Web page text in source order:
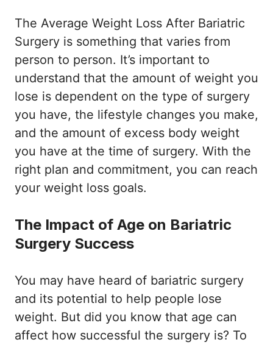
The Average Weight Loss After Bariatric
Surgery is something that varies from
person to person. It’s important to
understand that the amount of weight you
lose is dependent on the type of surgery
you have, the lifestyle changes you make,
and the amount of excess body weight
you have at the time of surgery. With the
right plan and commitment, you can reach
your weight loss goals.
The Impact of Age on Bariatric
Surgery Success
You may have heard of bariatric surgery
and its potential to help people lose
weight. But did you know that age can
affect how successful the surgery is? To